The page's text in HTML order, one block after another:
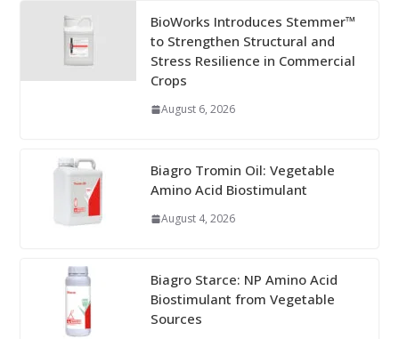
BioWorks Introduces Stemmer™
to Strengthen Structural and
Stress Resilience in Commercial
Crops
August 6, 2026
Biagro Tromin Oil: Vegetable
Amino Acid Biostimulant
August 4, 2026
Biagro Starce: NP Amino Acid
Biostimulant from Vegetable
Sources